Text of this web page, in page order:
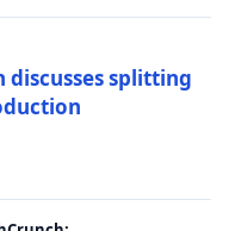
discusses splitting